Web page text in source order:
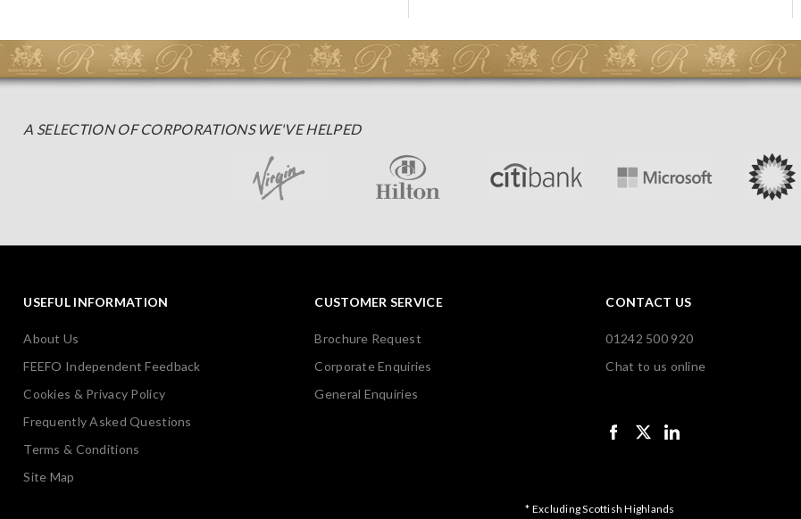
A SELECTION OF CORPORATIONS WE'VE HELPED
USEFUL INFORMATION
About Us
FEEFO Independent Feedback
Cookies & Privacy Policy
Frequently Asked Questions
Terms & Conditions
Site Map
CUSTOMER SERVICE
Brochure Request
Corporate Enquiries
General Enquiries
CONTACT US
01242 500 920
Chat to us online
* Excluding Scottish Highlands